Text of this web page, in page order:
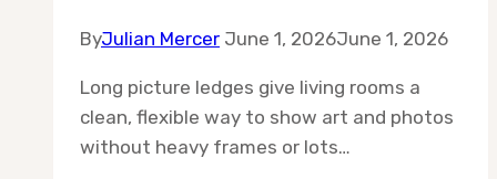
ByJulian Mercer June 1, 2026June 1, 2026
Long picture ledges give living rooms a
clean, flexible way to show art and photos
without heavy frames or lots…